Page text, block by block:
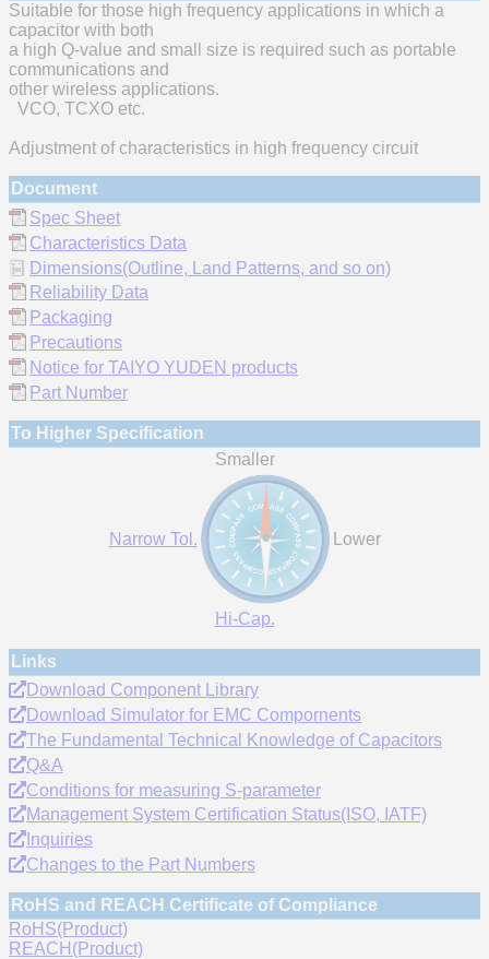
Suitable for those high frequency applications in which a
capacitor with both
a high Q-value and small size is required such as portable
communications and
other wireless applications.
VCO, TCXO etc.
Adjustment of characteristics in high frequency circuit
Document
Spec Sheet
Characteristics Data
Dimensions(Outline, Land Patterns, and so on)
Reliability Data
Packaging
Precautions
Notice for TAIYO YUDEN products
Part Number
To Higher Specification
Smaller
Narrow Tol. Lower
Hi-Cap.
Links
Download Component Library
Download Simulator for EMC Compornents
The Fundamental Technical Knowledge of Capacitors
Q&A
Conditions for measuring S-parameter
Management System Certification Status(ISO, IATF)
Inquiries
Changes to the Part Numbers
RoHS and REACH Certificate of Compliance
RoHS(Product)
REACH(Product)